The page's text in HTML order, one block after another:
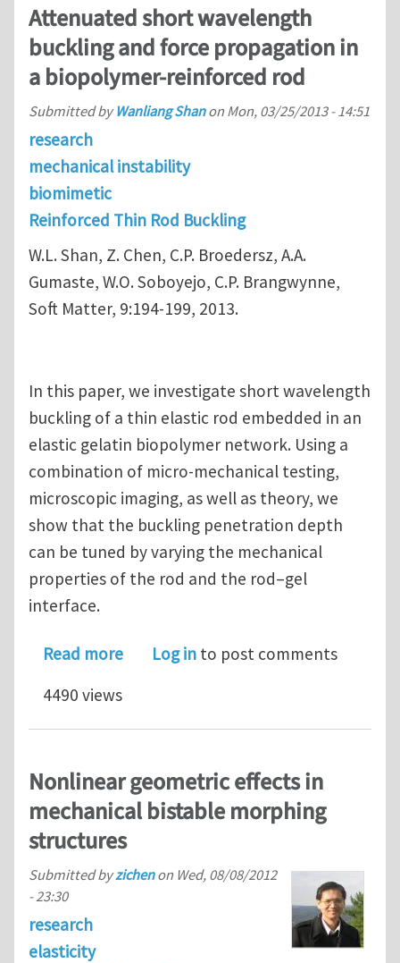
Attenuated short wavelength
buckling and force propagation in
a biopolymer-reinforced rod
Submitted byWanliang Shanon Mon, 03/25/2013 - 14:51
research
mechanical instability
biomimetic
Reinforced Thin Rod Buckling
W.L. Shan, Z. Chen, C.P. Broedersz, A.A.
Gumaste, W.O. Soboyejo, C.P. Brangwynne,
Soft Matter, 9:194-199, 2013.
In this paper, we investigate short wavelength
buckling of a thin elastic rod embedded in an
elastic gelatin biopolymer network. Using a
combination of micro-mechanical testing,
microscopic imaging, as well as theory, we
show that the buckling penetration depth
can be tuned by varying the mechanical
properties of the rod and the rod–gel
interface.
Read moreabout Attenuated short wavelength
Log in to post comments
4490 views
Nonlinear geometric effects in
mechanical bistable morphing
structures
Submitted byzichenon Wed, 08/08/2012
- 23:30
research
elasticity